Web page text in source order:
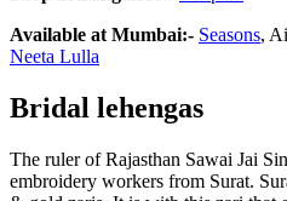
Available at Mumbai:- Seasons,
Neeta Lulla
Bridal lehengas
The ruler of Rajasthan Sawai Jai
embroidery workers from Surat.